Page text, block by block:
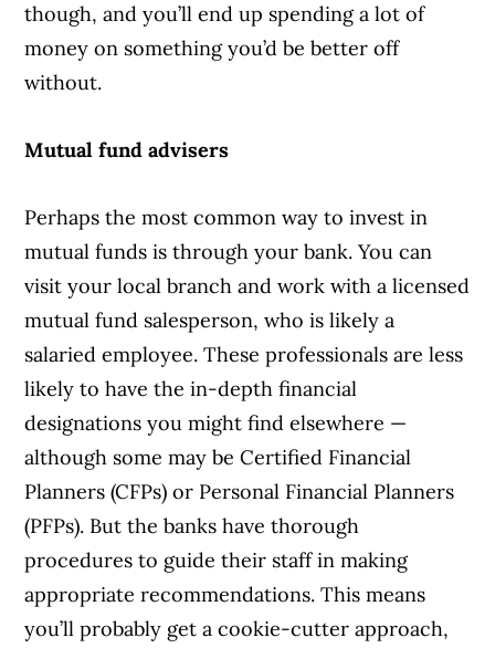
though, and you’ll end up spending a lot of
money on something you’d be better off
without.
Mutual fund advisers
Perhaps the most common way to invest in
mutual funds is through your bank. You can
visit your local branch and work with a licensed
mutual fund salesperson, who is likely a
salaried employee. These professionals are less
likely to have the in-depth financial
designations you might find elsewhere —
although some may be Certified Financial
Planners (CFPs) or Personal Financial Planners
(PFPs). But the banks have thorough
procedures to guide their staff in making
appropriate recommendations. This means
you’ll probably get a cookie-cutter approach,